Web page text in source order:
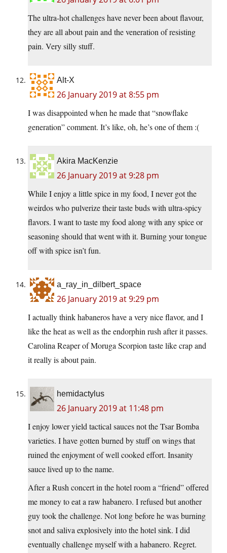
The ultra-hot challenges have never been about flavour,
they are all about pain and the veneration of resisting
pain. Very silly stuff.
Alt-X
26 January 2019 at 8:55 pm
I was disappointed when he made that “snowflake
generation” comment. It’s like, oh, he’s one of them :(
Akira MacKenzie
26 January 2019 at 9:28 pm
While I enjoy a little spice in my food, I never got the
weirdos who pulverize their taste buds with ultra-spicy
flavors. I want to taste my food along with any spice or
seasoning should that went with it. Burning your tongue
off with spice isn’t fun.
a_ray_in_dilbert_space
26 January 2019 at 9:29 pm
I actually think habaneros have a very nice flavor, and I
like the heat as well as the endorphin rush after it passes.
Carolina Reaper of Moruga Scorpion taste like crap and
it really is about pain.
hemidactylus
26 January 2019 at 11:48 pm
I enjoy lower yield tactical sauces not the Tsar Bomba
varieties. I have gotten burned by stuff on wings that
ruined the enjoyment of well cooked effort. Insanity
sauce lived up to the name.
After a Rush concert in the hotel room a “friend” offered
me money to eat a raw habanero. I refused but another
guy took the challenge. Not long before he was burning
snot and saliva explosively into the hotel sink. I did
eventually challenge myself with a habanero. Regret.